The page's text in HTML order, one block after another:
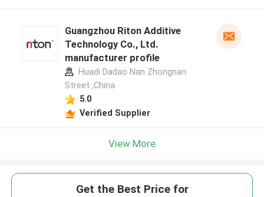
Guangzhou Riton Additive
Technology Co., Ltd.
manufacturer profile
Huadi Dadao Nan Zhongnan
Street ,China
5.0
Verified Supplier
View More
Get the Best Price for